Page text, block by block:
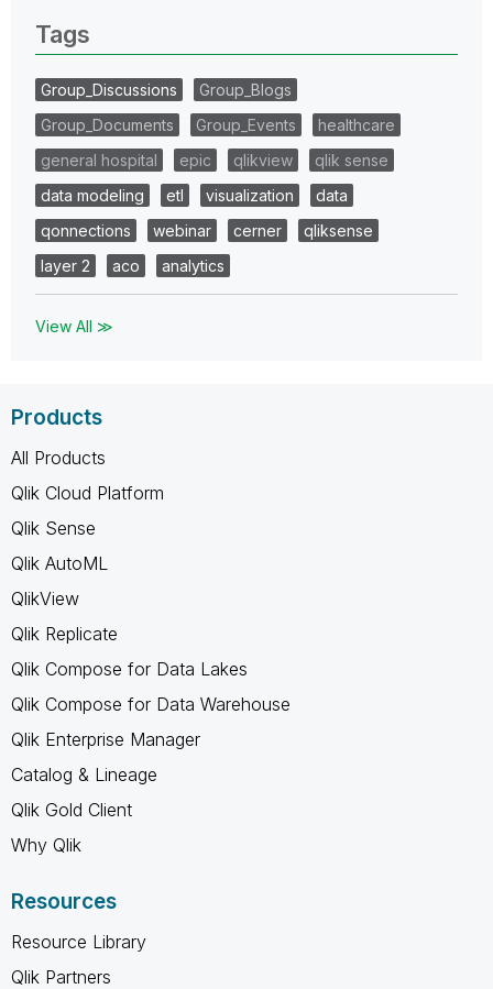
Tags
Group_Discussions
Group_Blogs
Group_Documents
Group_Events
healthcare
general hospital
epic qlikview
qlik sense
data modeling
etl visualization
data
qonnections
webinar cerner
qliksense
layer 2
aco analytics
View All ≫
Products
All Products
Qlik Cloud Platform
Qlik Sense
Qlik AutoML
QlikView
Qlik Replicate
Qlik Compose for Data Lakes
Qlik Compose for Data Warehouse
Qlik Enterprise Manager
Catalog & Lineage
Qlik Gold Client
Why Qlik
Resources
Resource Library
Qlik Partners